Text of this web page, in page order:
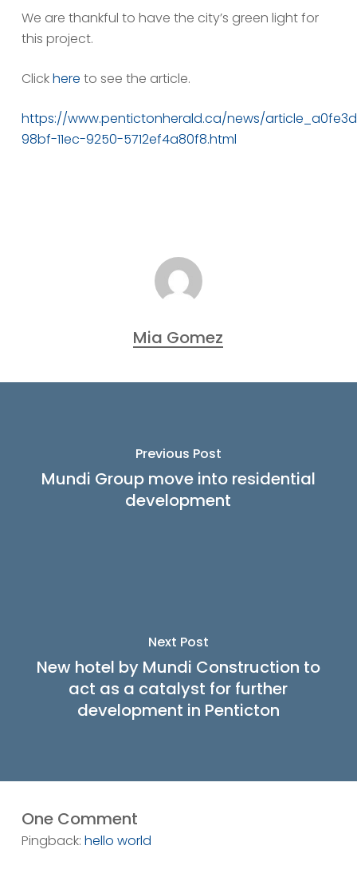
We are thankful to have the city’s green light for
this project.
Clickhere to see the article.
https://www.pentictonherald.ca/news/
98bf-11ec-9250-5712ef4a80f8.html
Mia Gomez
Previous Post
Mundi Group move into residential
development
Next Post
New hotel by Mundi Construction to
act as a catalyst for further
development in Penticton
One Comment
Pingback: hello world